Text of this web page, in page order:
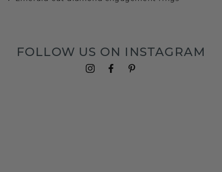
FOLLOW US ON INSTAGRAM